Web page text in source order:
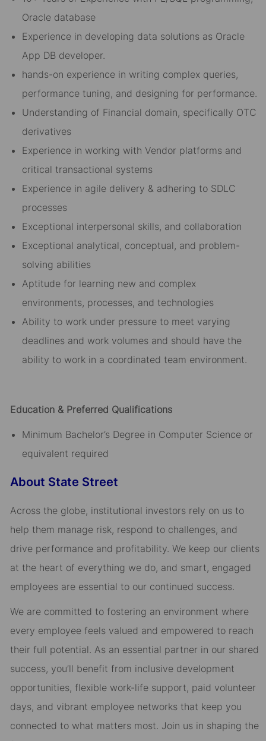
Oracle database
Experience in developing data solutions as Oracle
App DB developer.
hands-on experience in writing complex queries,
performance tuning, and designing for performance.
Understanding of Financial domain, specifically OTC
derivatives
Experience in working with Vendor platforms and
critical transactional systems
Experience in agile delivery & adhering to SDLC
processes
Exceptional interpersonal skills, and collaboration
Exceptional analytical, conceptual, and problem-
solving abilities
Aptitude for learning new and complex
environments, processes, and technologies
Ability to work under pressure to meet varying
deadlines and work volumes and should have the
ability to work in a coordinated team environment.
Education & Preferred Qualifications
Minimum Bachelor’s Degree in Computer Science or
equivalent required
About State Street
Across the globe, institutional investors rely on us to
help them manage risk, respond to challenges, and
drive performance and profitability. We keep our clients
at the heart of everything we do, and smart, engaged
employees are essential to our continued success.
We are committed to fostering an environment where
every employee feels valued and empowered to reach
their full potential. As an essential partner in our shared
success, you’ll benefit from inclusive development
opportunities, flexible work-life support, paid volunteer
days, and vibrant employee networks that keep you
connected to what matters most. Join us in shaping the